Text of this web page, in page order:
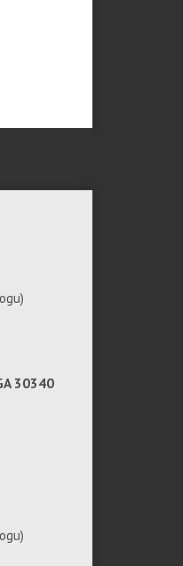
30340